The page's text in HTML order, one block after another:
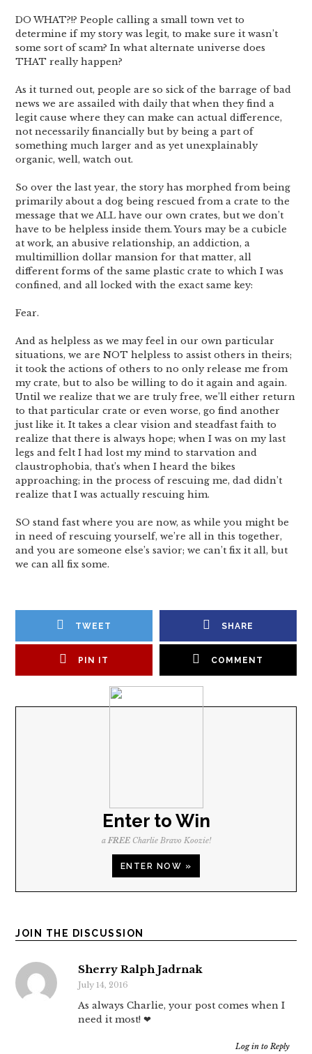
DO WHAT?!? People calling a small town vet to
determine if my story was legit, to make sure it wasn’t
some sort of scam? In what alternate universe does
THAT really happen?
As it turned out, people are so sick of the barrage of bad
news we are assailed with daily that when they find a
legit cause where they can make can actual difference,
not necessarily financially but by being a part of
something much larger and as yet unexplainably
organic, well, watch out.
So over the last year, the story has morphed from being
primarily about a dog being rescued from a crate to the
message that we ALL have our own crates, but we don’t
have to be helpless inside them. Yours may be a cubicle
at work, an abusive relationship, an addiction, a
multimillion dollar mansion for that matter, all
different forms of the same plastic crate to which I was
confined, and all locked with the exact same key:
Fear.
And as helpless as we may feel in our own particular
situations, we are NOT helpless to assist others in theirs;
it took the actions of others to no only release me from
my crate, but to also be willing to do it again and again.
Until we realize that we are truly free, we’ll either return
to that particular crate or even worse, go find another
just like it. It takes a clear vision and steadfast faith to
realize that there is always hope; when I was on my last
legs and felt I had lost my mind to starvation and
claustrophobia, that’s when I heard the bikes
approaching; in the process of rescuing me, dad didn’t
realize that I was actually rescuing him.
SO stand fast where you are now, as while you might be
in need of rescuing yourself, we’re all in this together,
and you are someone else’s savior; we can’t fix it all, but
we can all fix some.
TWEET SHARE
PIN IT COMMENT
Enter to Win
aFREECharlie Bravo Koozie!
ENTER NOW »
JOIN THE DISCUSSION
Sherry Ralph Jadrnak
July 14, 2016
As always Charlie, your post comes when I
need it most! ❤
Log in to Reply